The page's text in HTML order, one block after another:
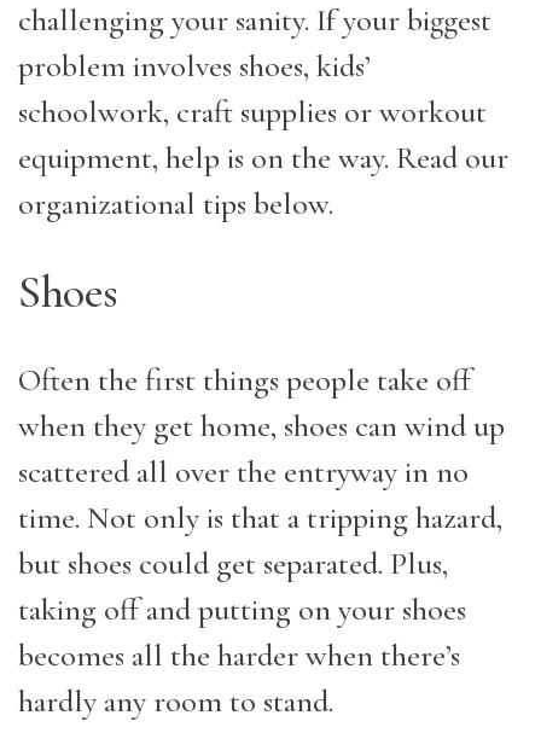
challenging your sanity. If your biggest
problem involves shoes, kids’
schoolwork, craft supplies or workout
equipment, help is on the way. Read our
organizational tips below.
Shoes
Often the first things people take off
when they get home, shoes can wind up
scattered all over the entryway in no
time. Not only is that a tripping hazard,
but shoes could get separated. Plus,
taking off and putting on your shoes
becomes all the harder when there’s
hardly any room to stand.